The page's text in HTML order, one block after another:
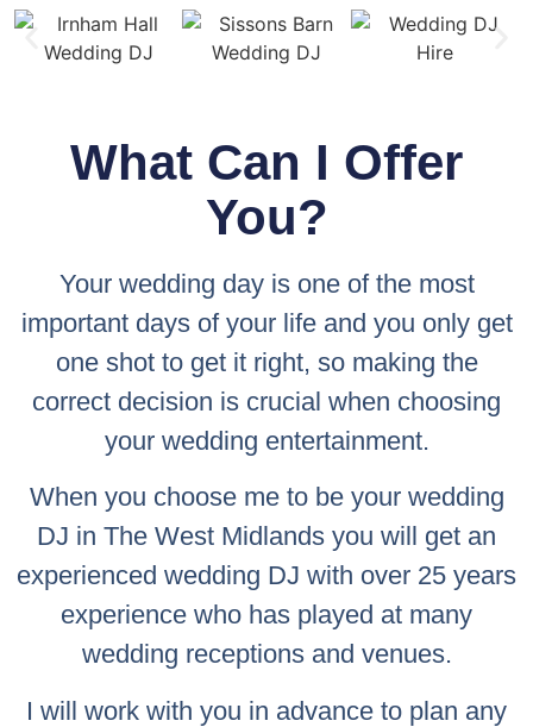
What Can I Offer
You?
Your wedding day is one of the most
important days of your life and you only get
one shot to get it right, so making the
correct decision is crucial when choosing
your wedding entertainment.
When you choose me to be your wedding
DJ in The West Midlands you will get an
experienced wedding DJ with over 25 years
experience who has played at many
wedding receptions and venues.
I will work with you in advance to plan any